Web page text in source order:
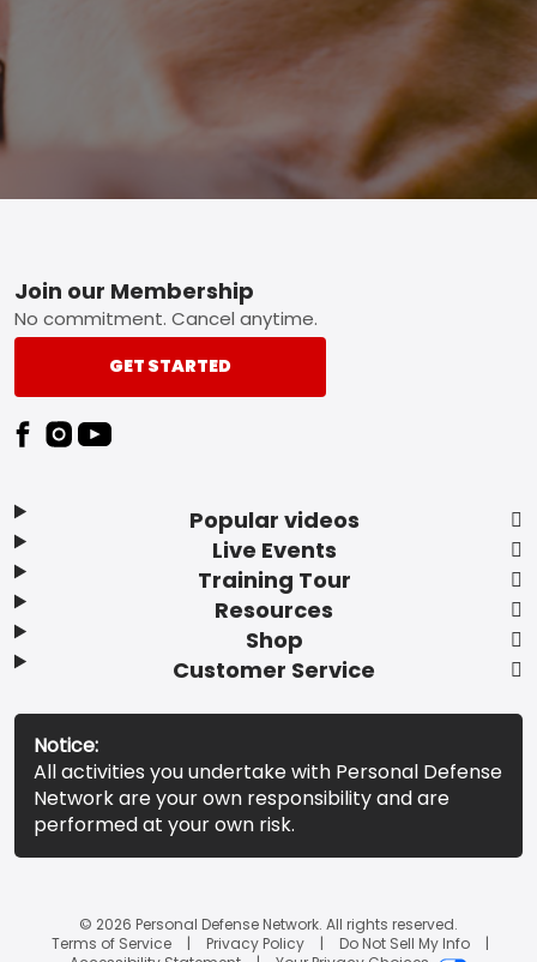
Footer
Popular videos
Live Events
Training Tour
Resources
Shop
Customer Service
Join our Membership
No commitment. Cancel anytime.
GET STARTED
Notice:
All activities you undertake with Personal Defense
Network are your own responsibility and are
performed at your own risk.
© 2026 Personal Defense Network. All rights reserved.
Terms of Service
Privacy Policy
Do Not Sell My Info